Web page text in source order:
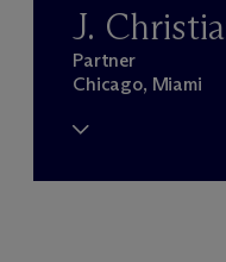
J.
Partner
Chicago, Miami